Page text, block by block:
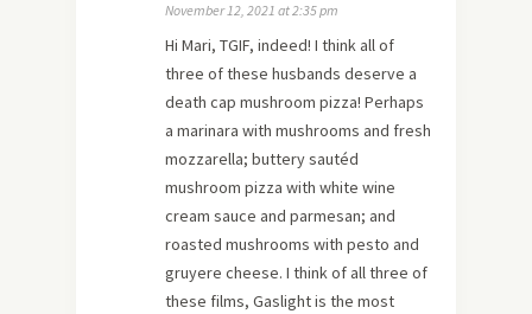
November 12, 2021 at 2:35 pm
Hi Mari, TGIF, indeed! I think all of
three of these husbands deserve a
death cap mushroom pizza! Perhaps
a marinara with mushrooms and fresh
mozzarella; buttery sautéd
mushroom pizza with white wine
cream sauce and parmesan; and
roasted mushrooms with pesto and
gruyere cheese. I think of all three of
these films, Gaslight is the most